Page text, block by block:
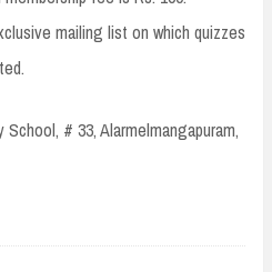
mailing list on which quizzes
# 33, Alarmelmangapuram,